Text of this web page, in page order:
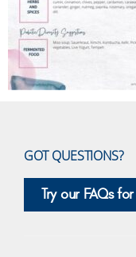
GOT QUESTIONS?
Try our FAQs